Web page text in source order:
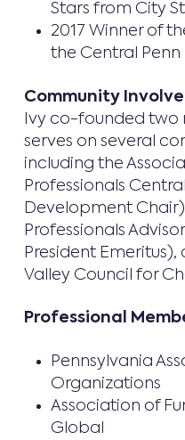
Stars from City
2017 Winner of
the Central Penn
Community
Ivy co-founded two
serves on several
including the
Professionals
Development
Professionals
President
Valley Council for
Professional
Pennsylvania
Organizations
Association of
Global